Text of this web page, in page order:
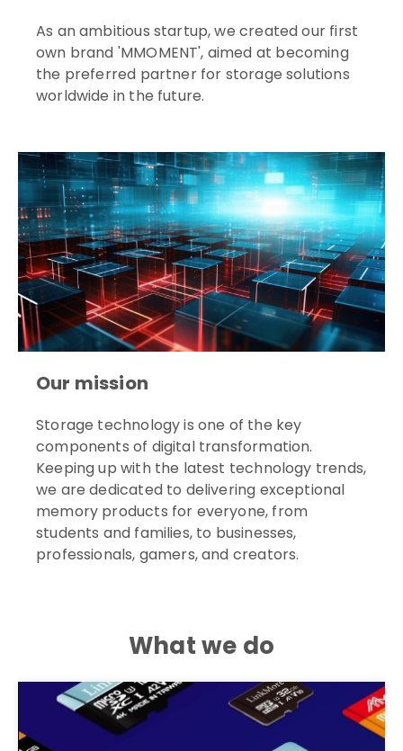
As an ambitious startup, we created our first
own brand 'MMOMENT', aimed at becoming
the preferred partner for storage solutions
worldwide in the future.
Our mission
Storage technology is one of the key
components of digital transformation.
Keeping up with the latest technology trends,
we are dedicated to delivering exceptional
memory products for everyone, from
students and families, to businesses,
professionals, gamers, and creators.
What we do